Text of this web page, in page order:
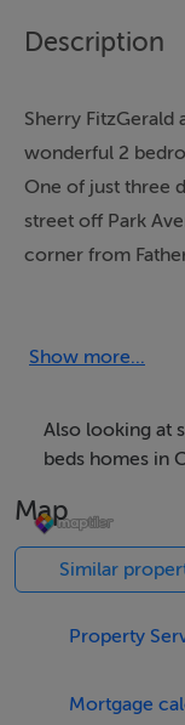
Description
Sherry FitzGerald
wonderful 2
One of just three
street off Park
corner from
throughout, this
been fitted.
Accommodation
wc, open plan
French doors to
approximately 38
there are two
own private
Show more...
Also looking at
beds homes in
Map
Similar
Property
Mortgage